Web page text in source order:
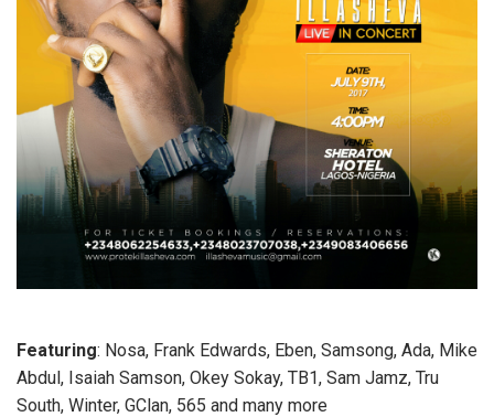
Featuring: Nosa, Frank Edwards, Eben, Samsong, Ada, Mike
Abdul, Isaiah Samson, Okey Sokay, TB1, Sam Jamz, Tru
South, Winter, GClan, 565 and many more